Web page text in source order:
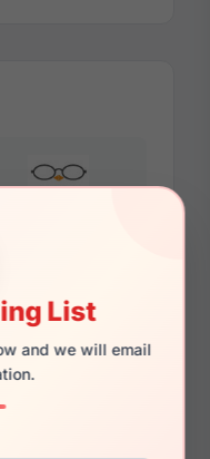
List
and we will email
125mm